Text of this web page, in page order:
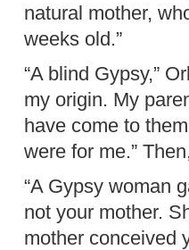
natural mother,
weeks old.”
“A blind Gypsy,”
my origin. My
have come to
were for me.”
“A Gypsy woman
not your mother.
mother conceived